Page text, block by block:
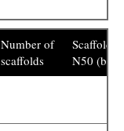
Number of
scaffolds
Scaffold
N50 (bp)